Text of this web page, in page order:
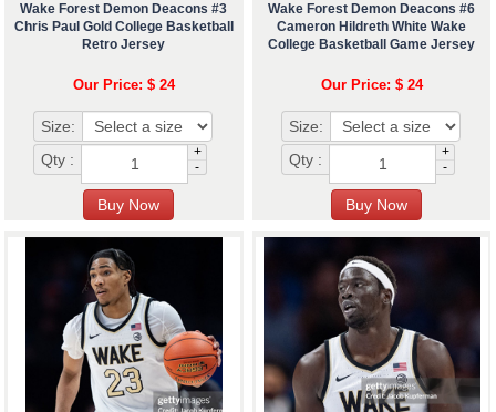
Wake Forest Demon Deacons #3
Chris Paul Gold College Basketball
Retro Jersey
Our Price: $ 24
Size:
Qty :
+
-
Wake Forest Demon Deacons #6
Cameron Hildreth White Wake
College Basketball Game Jersey
Our Price: $ 24
Size:
Qty :
+
-